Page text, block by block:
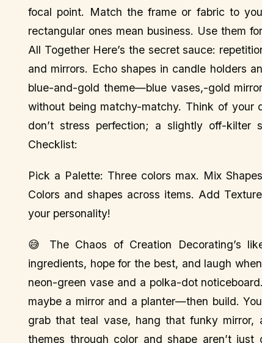
focal point. Match the frame or fabric to
rectangular ones mean business. Use them
All Together Here’s the secret sauce:
and mirrors. Echo shapes in candle holders
blue-and-gold theme—blue vases,-gold
without being matchy-matchy. Think of
don’t stress perfection; a slightly off-
Checklist:
Pick a Palette: Three colors max. Mix
Colors and shapes across items. Add
your personality!
😅 The Chaos of Creation Decorating’s
ingredients, hope for the best, and laugh
neon-green vase and a polka-dot
maybe a mirror and a planter—then build.
grab that teal vase, hang that funky
themes through color and shape aren’t